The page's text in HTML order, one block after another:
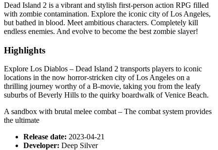
Dead Island 2 is a vibrant and stylish first-person action RPG filled
with zombie contamination. Explore the iconic city of Los Angeles,
but bathed in blood. Meet ambitious characters. Completely kill
endless enemies. And evolve to become the best zombie slayer!
Highlights
Explore Los Diablos – Dead Island 2 transports players to iconic
locations in the now horror-stricken city of Los Angeles on a
thrilling journey worthy of a B-movie, taking you from the leafy
suburbs of Beverly Hills to the quirky boardwalk of Venice Beach.
A sandbox with brutal melee combat – The combat system provides
the ultimate
Release date: 2023-04-21
Developer: Deep Silver